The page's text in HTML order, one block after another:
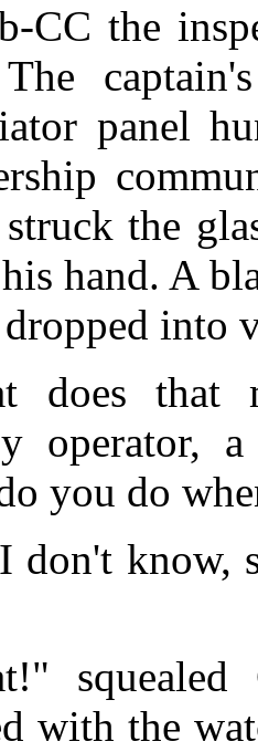
CC the
The
panel
the
hand. A
into
does that
operator,
you do
don't know,
with the